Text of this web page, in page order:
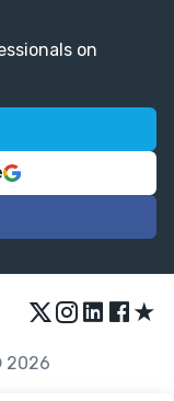
on
★
2026